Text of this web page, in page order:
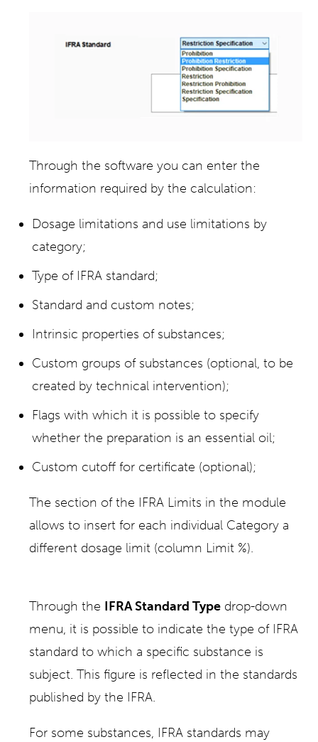
Through the software you can enter the
information required by the calculation:
Dosage limitations and use limitations by
category;
Type of IFRA standard;
Standard and custom notes;
Intrinsic properties of substances;
Custom groups of substances (optional, to be
created by technical intervention);
Flags with which it is possible to specify
whether the preparation is an essential oil;
Custom cutoff for certificate (optional);
The section of the IFRA Limits in the module
allows to insert for each individual Category a
different dosage limit (column Limit %).
Through the IFRA Standard Type drop-down
menu, it is possible to indicate the type of IFRA
standard to which a specific substance is
subject. This figure is reflected in the standards
published by the IFRA.
For some substances, IFRA standards may